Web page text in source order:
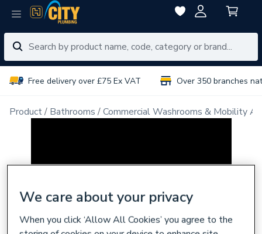
Free delivery over £75 Ex VAT Over 350 branches
Product Bathrooms Commercial Washrooms & Mobility
We care about your privacy
When you click ‘Allow All Cookies’ you agree to the